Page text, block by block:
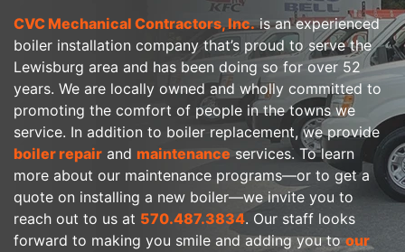
CVC Mechanical Contractors, Inc.is an experienced
boiler installation company that’s proud to serve the
Lewisburg area and has been doing so for over 52
years. We are locally ownedand wholly committed to
promoting the comfort of people in the towns we
service. In addition to boiler replacement, we provide
boiler repair and maintenanceservices. To learn
more about our maintenance programs—or to get a
quote on installing a new boiler—we invite you to
reach out to us at 570.487.3834. Our staff looks
forward to making you smile and adding you toour